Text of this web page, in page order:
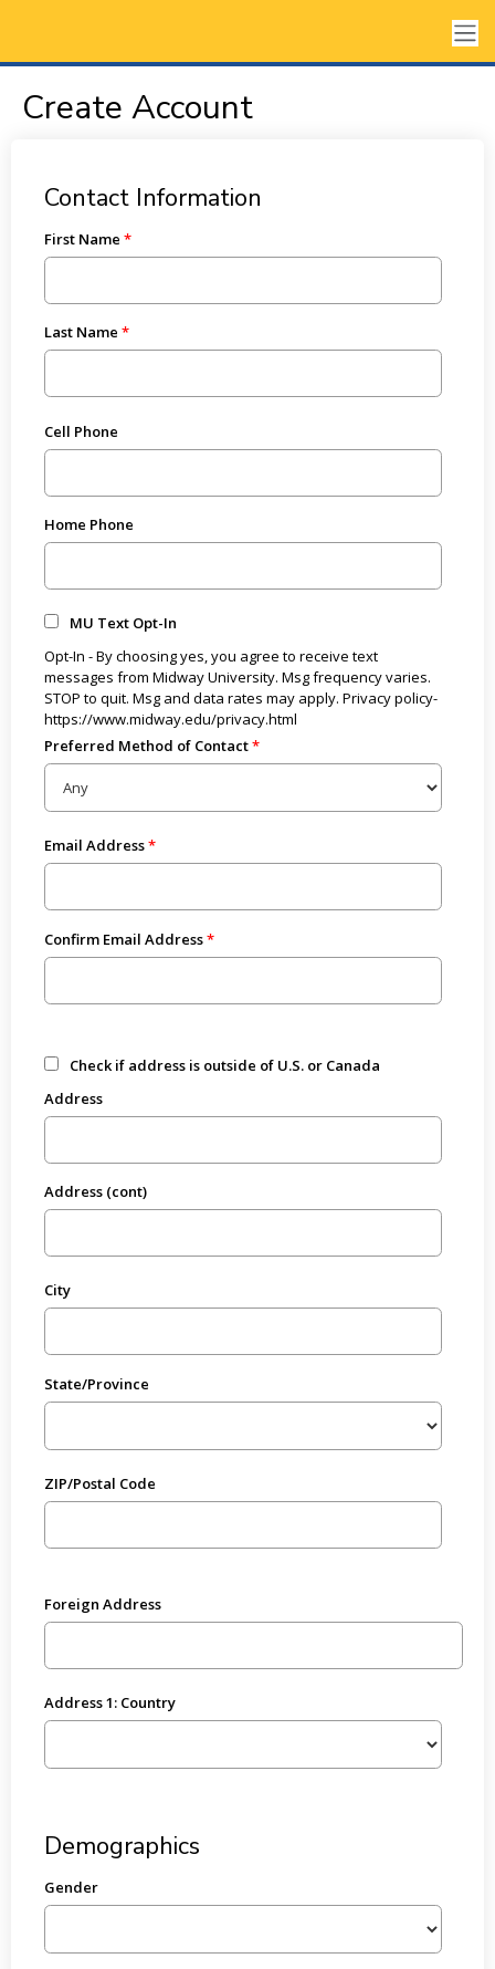
Create Account
Contact Information
First Name
Last Name
Cell Phone
Home Phone
MU Text Opt-In
Opt-In - By choosing yes, you agree to receive text
messages from Midway University. Msg frequency varies.
STOP to quit. Msg and data rates may apply. Privacy policy-
https://www.midway.edu/privacy.html
Preferred Method of Contact
Email Address
Confirm Email Address
Check if address is outside of U.S. or Canada
Address
Address (cont)
City
State/Province
ZIP/Postal Code
Foreign Address
Address 1: Country
Demographics
Gender